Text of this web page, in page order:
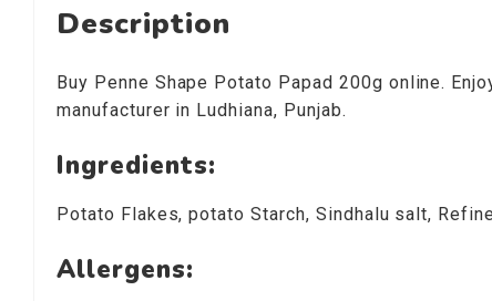
Description
Buy Penne Shape Potato Papad 200g online.
manufacturer in Ludhiana, Punjab.
Ingredients:
Potato Flakes, potato Starch, Sindhalu salt,
Allergens: